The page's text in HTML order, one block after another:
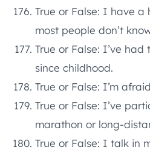
True or False: I have
most people don’t
True or False: I’ve
since childhood.
True or False: I’m
True or False: I’ve
marathon or long-
True or False: I talk in